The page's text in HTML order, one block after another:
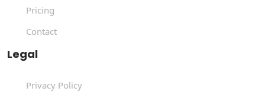
Pricing
Contact
Legal
Privacy Policy